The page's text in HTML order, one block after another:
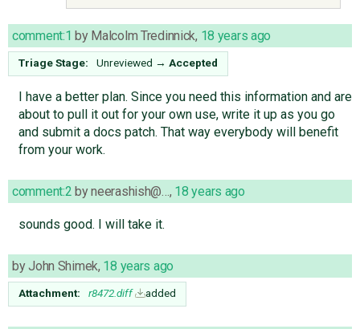
comment:1 by Malcolm Tredinnick, 18 years ago
Triage Stage: Unreviewed → Accepted
I have a better plan. Since you need this information and are
about to pull it out for your own use, write it up as you go
and submit a docs patch. That way everybody will benefit
from your work.
comment:2 byneerashish@… , 18 years ago
sounds good. I will take it.
byJohn Shimek, 18 years ago
Attachment: r8472.diff added